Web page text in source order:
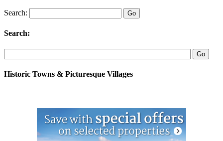
Search:
Search:
Historic Towns & Picturesque Villages